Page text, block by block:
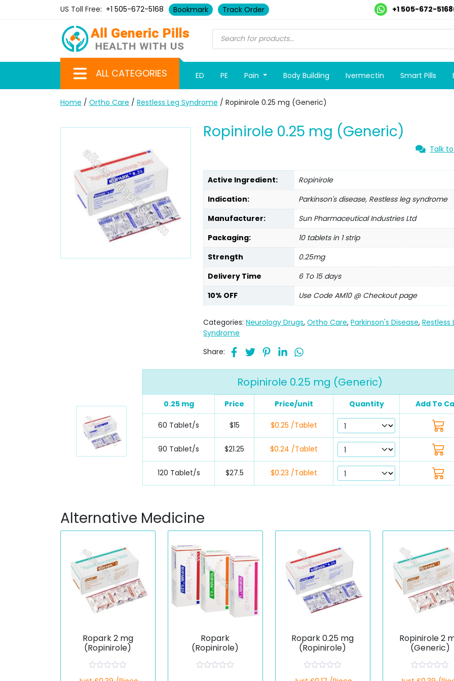
US Toll Free: +1 505-672-5168 Bookmark Track Order +1 505-672-5168
ALL CATEGORIES ED PE Pain Body Building Ivermectin Smart Pills
Home / Ortho Care / Restless Leg Syndrome / Ropinirole 0.25 mg (Generic)
Ropinirole 0.25 mg (Generic)
Talk
Active Ingredient:
Ropinirole
Indication:
Parkinson's disease, Restless leg syndrome
Manufacturer:
Sun Pharmaceutical Industries Ltd
Packaging:
10 tablets in 1 strip
Strength
0.25mg
Delivery Time
6 To 15 days
10% OFF
Use Code AM10 @ Checkout page
Categories:Neurology Drugs,Ortho Care,Parkinson's Disease,Restless
Syndrome
Share:
Ropinirole 0.25 mg (Generic)
0.25 mg Price Price/unit Quantity Add To
60 Tablet/s $15 $0.25 /Tablet
90 Tablet/s $21.25 $0.24 /Tablet
120 Tablet/s $27.5 $0.23 /Tablet
Alternative Medicine
Ropark 2 mg
(Ropinirole)
Ropark
(Ropinirole)
Ropark 0.25 mg
(Ropinirole)
Ropinirole 2
(Generic)